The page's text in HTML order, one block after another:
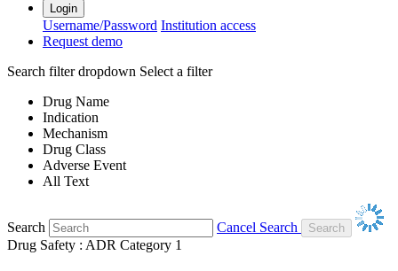
Login
Username/Password Institution access
Request demo
Search filter dropdown Select a filter
Drug Name
Indication
Mechanism
Drug Class
Adverse Event
All Text
Search
Cancel Search
Drug Safety : ADR Category 1